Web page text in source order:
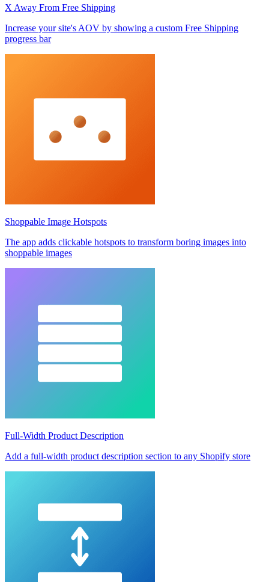
X Away From Free Shipping
Increase your site's AOV by showing a custom Free Shipping
progress bar
Shoppable Image Hotspots
The app adds clickable hotspots to transform boring images into
shoppable images
Full-Width Product Description
Add a full-width product description section to any Shopify store